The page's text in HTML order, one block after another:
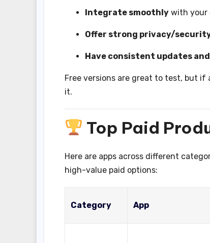
Integrate smoothly with your
Offer strong privacy/
Have consistent updates
Free versions are great to test, but
it.
Top Paid
Here are apps across different
high-value paid options:
Category App